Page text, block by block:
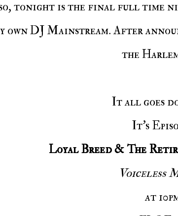
own DJ Mainstream. After
the
It all goes
It's
Loyal Breed & The
Voiceless
at